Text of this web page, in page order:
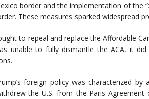
border and the implementation of the
These measures sparked widespread
to repeal and replace the Affordable
unable to fully dismantle the ACA, it
foreign policy was characterized by
the U.S. from the Paris